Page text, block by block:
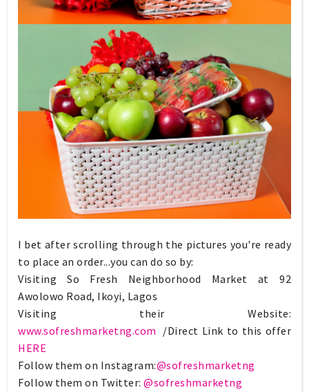
I bet after scrolling through the pictures you're ready
to place an order...you can do so by:
Visiting So Fresh Neighborhood Market at 92
Awolowo Road, Ikoyi, Lagos
Visiting their Website:
www.sofreshmarketng.com /Direct Link to this offer
HERE
Follow them on Instagram:@sofreshmarketng
Follow them on Twitter: @sofreshmarketng